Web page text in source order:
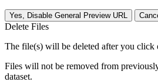
Yes, Disable General Preview URL
Delete Files
The file(s) will be deleted after you click
Files will not be removed from
dataset.